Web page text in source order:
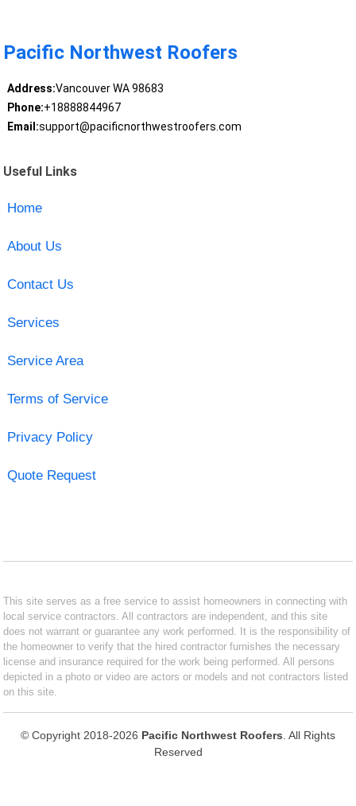
Pacific Northwest Roofers
Address:Vancouver WA 98683
Phone:+18888844967
Email:support@pacificnorthwestroofers.com
Useful Links
Home
About Us
Contact Us
Services
Service Area
Terms of Service
Privacy Policy
Quote Request
This site serves as a free service to assist homeowners in connecting with
local service contractors. All contractors are independent, and this site
does not warrant or guarantee any work performed. It is the responsibility of
the homeowner to verify that the hired contractor furnishes the necessary
license and insurance required for the work being performed. All persons
depicted in a photo or video are actors or models and not contractors listed
on this site.
© Copyright 2018-2026 Pacific Northwest Roofers . All Rights
Reserved